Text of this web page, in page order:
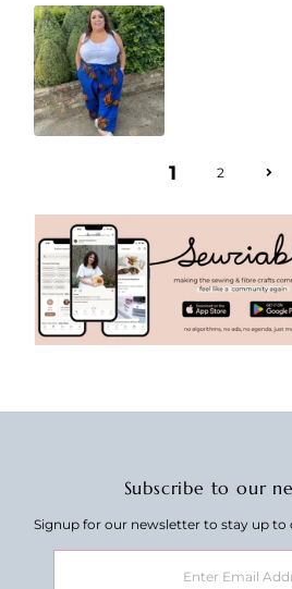
1 2
Subscribe to our
Signup for our newsletter to stay up to